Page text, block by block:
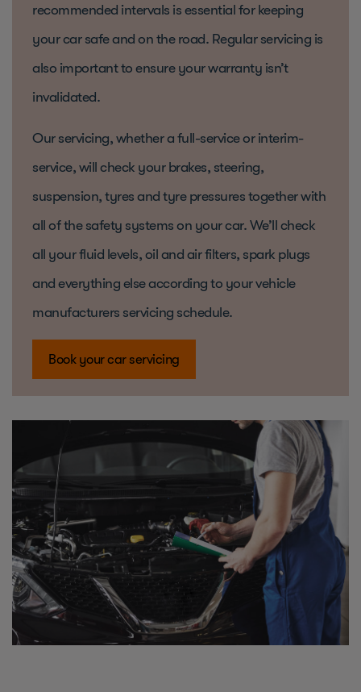
recommended intervals is essential for keeping
your car safe and on the road. Regular servicing is
also important to ensure your warranty isn’t
invalidated.
Our servicing, whether a full-service or interim-
service, will check your brakes, steering,
suspension, tyres and tyre pressures together with
all of the safety systems on your car. We’ll check
all your fluid levels, oil and air filters, spark plugs
and everything else according to your vehicle
manufacturers servicing schedule.
Book your car servicing